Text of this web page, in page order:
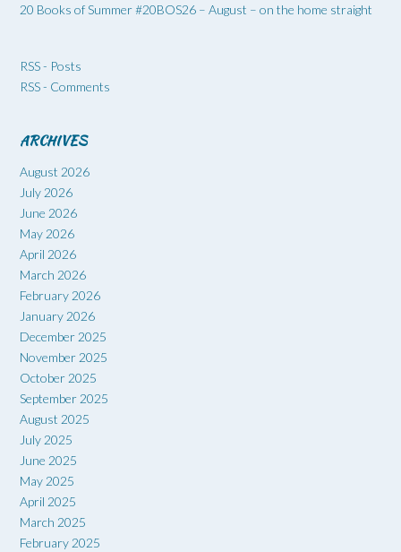
20 Books of Summer #20BOS26 – August – on the home straight
RSS - Posts
RSS - Comments
ARCHIVES
August 2026
July 2026
June 2026
May 2026
April 2026
March 2026
February 2026
January 2026
December 2025
November 2025
October 2025
September 2025
August 2025
July 2025
June 2025
May 2025
April 2025
March 2025
February 2025